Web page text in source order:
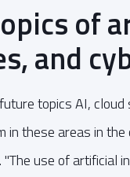
of
and
topics AI,
in these areas in
use of artificial